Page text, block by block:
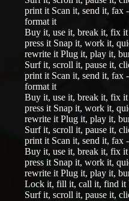
print it Scan it, send it, fax
format it
Buy it, use it, break it, fix
press it Snap it, work it,
rewrite it Plug it, play it,
Surf it, scroll it, pause it,
print it Scan it, send it, fax
format it
Buy it, use it, break it, fix
press it Snap it, work it,
rewrite it Plug it, play it,
Surf it, scroll it, pause it,
print it Scan it, send it, fax
Buy it, use it, break it, fix
press it Snap it, work it,
rewrite it Plug it, play it,
Lock it, fill it, call it, find it
Surf it, scroll it, pause it,